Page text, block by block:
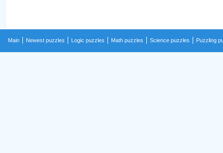
Main Newest puzzles Logic puzzles Math puzzles Science puzzles Puzzling